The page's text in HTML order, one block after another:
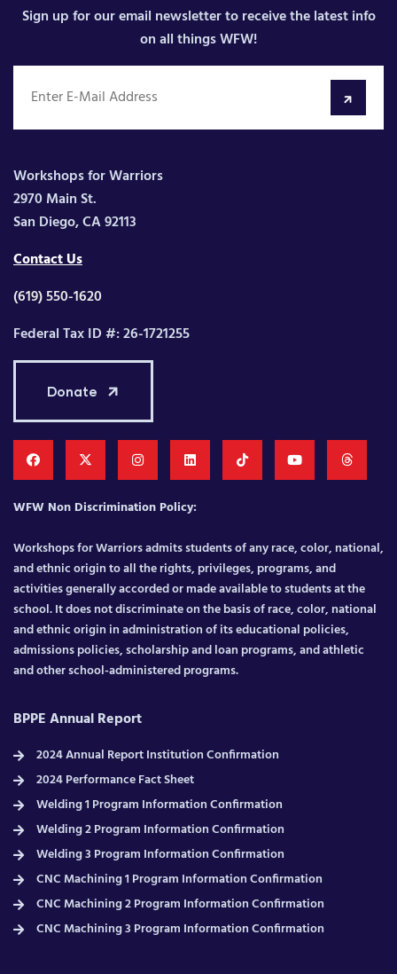
Sign up for our email newsletter to receive the latest info
on all things WFW!
Workshops for Warriors
2970 Main St.
San Diego, CA 92113
Contact Us
(619) 550-1620
Federal Tax ID #: 26-1721255
Donate
WFW Non Discrimination Policy:
Workshops for Warriors admits students of any race, color, national,
and ethnic origin to all the rights, privileges, programs, and
activities generally accorded or made available to students at the
school. It does not discriminate on the basis of race, color, national
and ethnic origin in administration of its educational policies,
admissions policies, scholarship and loan programs, and athletic
and other school-administered programs.
BPPE Annual Report
2024 Annual Report Institution Confirmation
2024 Performance Fact Sheet
Welding 1 Program Information Confirmation
Welding 2 Program Information Confirmation
Welding 3 Program Information Confirmation
CNC Machining 1 Program Information Confirmation
CNC Machining 2 Program Information Confirmation
CNC Machining 3 Program Information Confirmation